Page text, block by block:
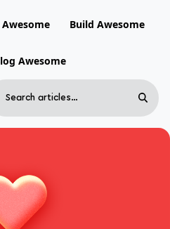
Awesome Build Awesome
Awesome